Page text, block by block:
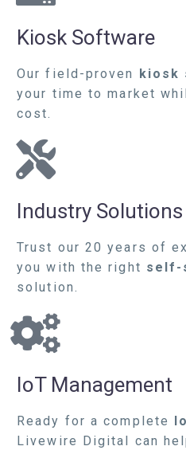
Kiosk Software
Our field-proven kiosk
your time to market
cost.
Industry Solutions
Trust our 20 years of
you with the right self-
solution.
IoT Management
Ready for a complete
Livewire Digital can